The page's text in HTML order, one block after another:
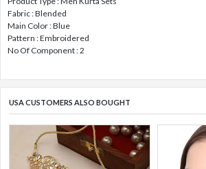
Fabric : Blended
Main Color : Blue
Pattern : Embroidered
No Of Component : 2
USA CUSTOMERS ALSO BOUGHT